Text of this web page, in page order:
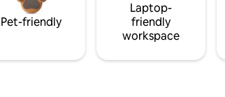
Pet-friendly
Laptop-
friendly
workspace